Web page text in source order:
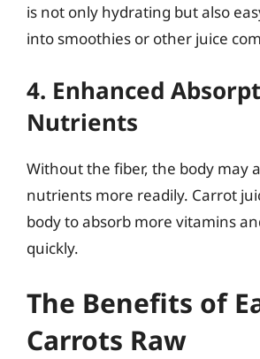
is not only hydrating but also
into smoothies or other juice
4. Enhanced
Nutrients
Without the fiber, the body may
nutrients more readily. Carrot
body to absorb more vitamins
quickly.
The Benefits of
Carrots Raw